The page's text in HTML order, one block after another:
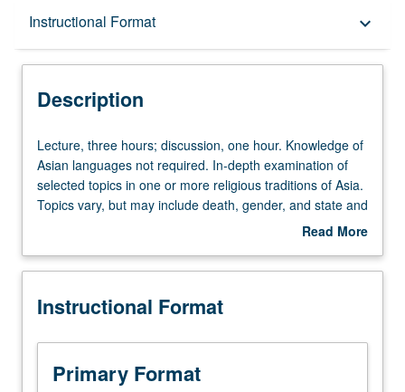
Instructional Format keyboard_arrow_down
Description
Description
Lecture,
three
hours;
discussion,
Knowledge
Asian
not
required.
Lecture, three hours; discussion, one hour. Knowledge of
Asian languages not required. In-depth examination of
selected topics in one or more religious traditions of Asia.
Topics vary, but may include death, gender, and state and
religion. May be repeated for credit with topic change.
Read More
Description
Instructional Format
Primary Format